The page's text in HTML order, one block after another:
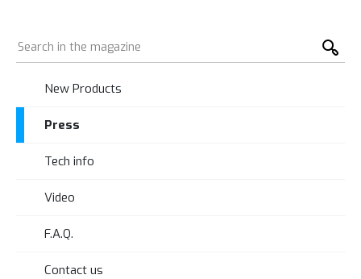
New Products
Press
Tech info
Video
F.A.Q.
Contact us